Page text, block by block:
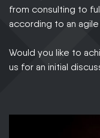
from consulting to
according to an
Would you like to
us for an initial